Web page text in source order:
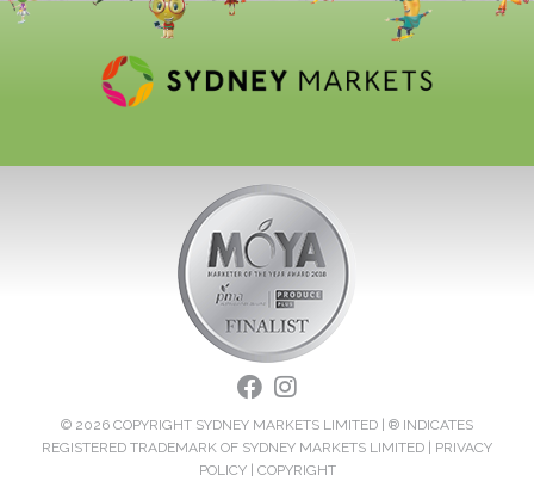
© 2026 COPYRIGHT SYDNEY MARKETS LIMITED | ® INDICATES
REGISTERED TRADEMARK OF SYDNEY MARKETS LIMITED | PRIVACY
POLICY| COPYRIGHT